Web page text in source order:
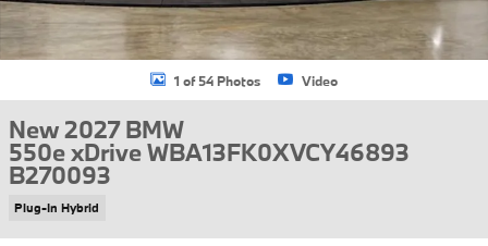
1 of 54 Photos Video
New 2027 BMW
550e xDrive WBA13FK0XVCY46893
B270093
Plug-In Hybrid